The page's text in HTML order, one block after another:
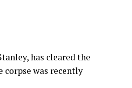
has cleared the
corpse was recently